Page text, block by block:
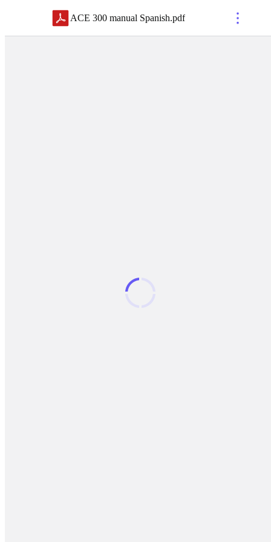
ACE 300 manual Spanish.pdf